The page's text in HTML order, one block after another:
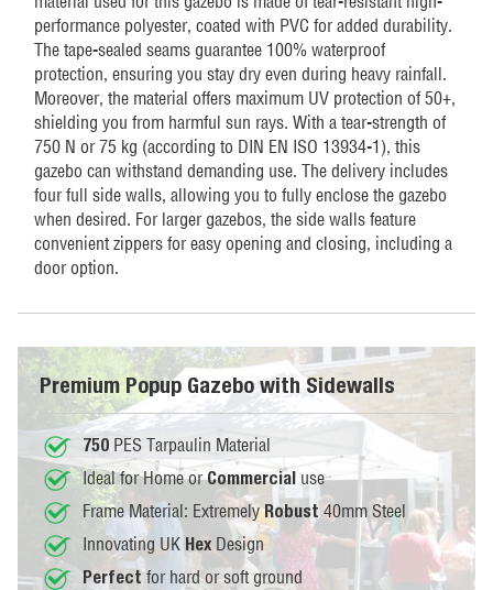
performance polyester, coated with PVC for added durability.
The tape-sealed seams guarantee 100% waterproof
protection, ensuring you stay dry even during heavy rainfall.
Moreover, the material offers maximum UV protection of 50+,
shielding you from harmful sun rays. With a tear-strength of
750 N or 75 kg (according to DIN EN ISO 13934-1), this
gazebo can withstand demanding use. The delivery includes
four full side walls, allowing you to fully enclose the gazebo
when desired. For larger gazebos, the side walls feature
convenient zippers for easy opening and closing, including a
door option.
Premium Popup Gazebo with Sidewalls
750 PES Tarpaulin Material
Ideal for Home orCommercial use
Frame Material: ExtremelyRobust 40mm Steel
Innovating UK HexDesign
Perfectfor hard or soft ground